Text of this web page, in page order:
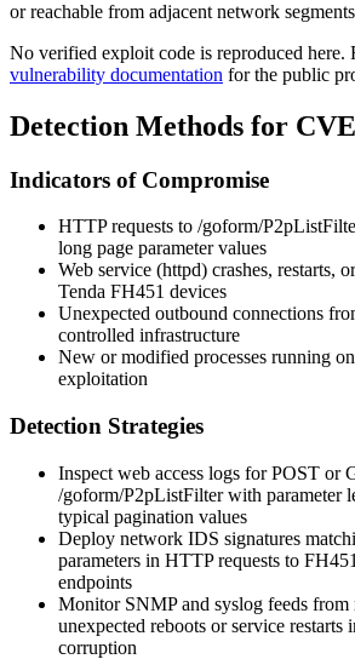
or reachable from adjacent network
No verified exploit code is reproduced here.
vulnerability documentation for the public
Detection Methods for
Indicators of Compromise
HTTP requests to /goform/
long page parameter values
Web service (httpd) crashes, restarts,
Tenda FH451 devices
Unexpected outbound connections
controlled infrastructure
New or modified processes running
exploitation
Detection Strategies
Inspect web access logs for POST or
/goform/P2pListFilterwith parameter
typical pagination values
Deploy network IDS signatures
parameters in HTTP requests to
endpoints
Monitor SNMP and syslog feeds
unexpected reboots or service
corruption